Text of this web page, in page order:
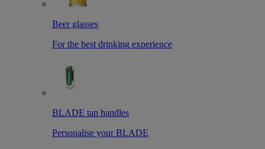
Beer glasses
For the best drinking experience
BLADE tap handles
Personalise your BLADE